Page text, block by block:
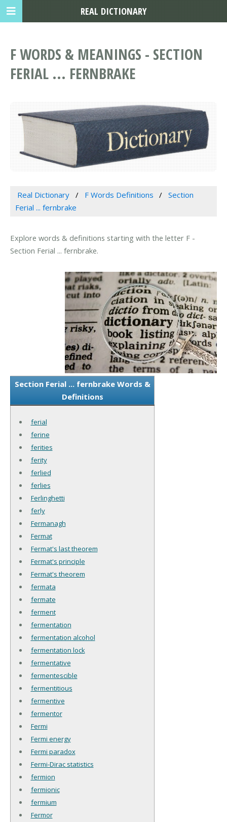
F WORDS & MEANINGS - SECTION
FERIAL ... FERNBRAKE
Real Dictionary F Words Definitions
Section
Ferial ... fernbrake
Explore words & definitions starting with the letter F -
Section Ferial ... fernbrake.
Section Ferial ... fernbrake Words &
Definitions
ferial
ferine
ferities
ferity
ferlied
ferlies
Ferlinghetti
ferly
Fermanagh
Fermat
Fermat's last theorem
Fermat's principle
Fermat's theorem
fermata
fermate
ferment
fermentation
fermentation alcohol
fermentation lock
fermentative
fermentescible
fermentitious
fermentive
fermentor
Fermi
Fermi energy
Fermi paradox
Fermi-Dirac statistics
fermion
fermionic
fermium
Fermor
REAL DICTIONARY